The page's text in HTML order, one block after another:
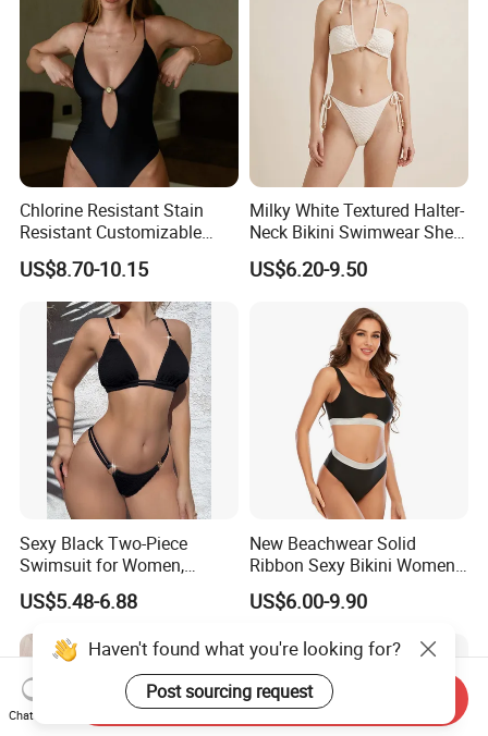
Chlorine Resistant Stain
Resistant Customizable
Women's One-Piece
Swimsuit for Island
US$8.70-10.15
Milky White Textured Halter-
Neck Bikini Swimwear Shell-
Decorated Two-Piece
Swimwear Sexy Backless
US$6.20-9.50
Sexy Black Two-Piece
Swimsuit for Women,
Adjustable Strap Bikini
Swimwear
US$5.48-6.88
New Beachwear Solid
Ribbon Sexy Bikini Women
Split Swimwear
US$6.00-9.90
Haven't found what you're looking for?
Post sourcing request
Chat Now
Send Inquiry